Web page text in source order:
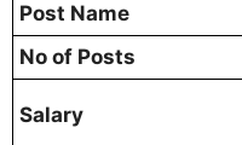
Post Name
No of Posts
Salary